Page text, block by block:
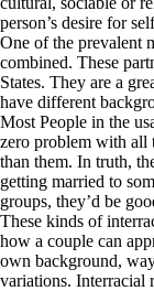
person’s desire for
One of the prevalent
combined. These
States. They are a
have different
Most People in the
zero problem with all
than them. In truth,
getting married to
groups, they’d be
These kinds of
how a couple can
own background,
variations. Interracial